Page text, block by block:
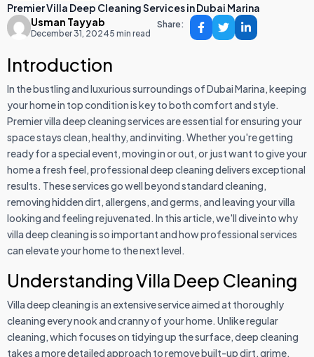
Premier Villa Deep Cleaning Services in Dubai Marina
Usman Tayyab
December 31, 20245 min read
Share:
Introduction
In the bustling and luxurious surroundings of Dubai Marina, keeping
your home in top condition is key to both comfort and style.
Premier villa deep cleaning services are essential for ensuring your
space stays clean, healthy, and inviting. Whether you're getting
ready for a special event, moving in or out, or just want to give your
home a fresh feel, professional deep cleaning delivers exceptional
results. These services go well beyond standard cleaning,
removing hidden dirt, allergens, and germs, and leaving your villa
looking and feeling rejuvenated. In this article, we'll dive into why
villa deep cleaning is so important and how professional services
can elevate your home to the next level.
Understanding Villa Deep Cleaning
Villa deep cleaning is an extensive service aimed at thoroughly
cleaning every nook and cranny of your home. Unlike regular
cleaning, which focuses on tidying up the surface, deep cleaning
takes a more detailed approach to remove built-up dirt, grime,